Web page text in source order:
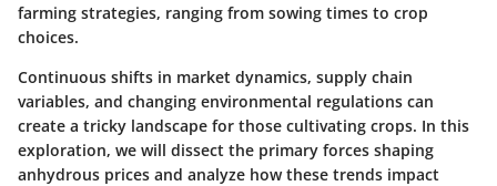
farming strategies, ranging from sowing times to crop
choices.
Continuous shifts in market dynamics, supply chain
variables, and changing environmental regulations can
create a tricky landscape for those cultivating crops. In this
exploration, we will dissect the primary forces shaping
anhydrous prices and analyze how these trends impact